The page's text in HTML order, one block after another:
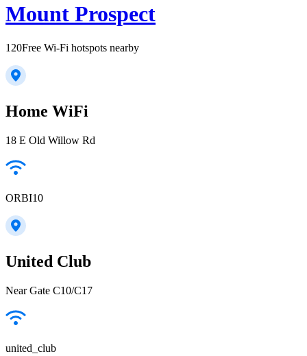
Mount Prospect
120Free Wi-Fi hotspots nearby
Home WiFi
18 E Old Willow Rd
ORBI10
United Club
Near Gate C10/C17
united_club